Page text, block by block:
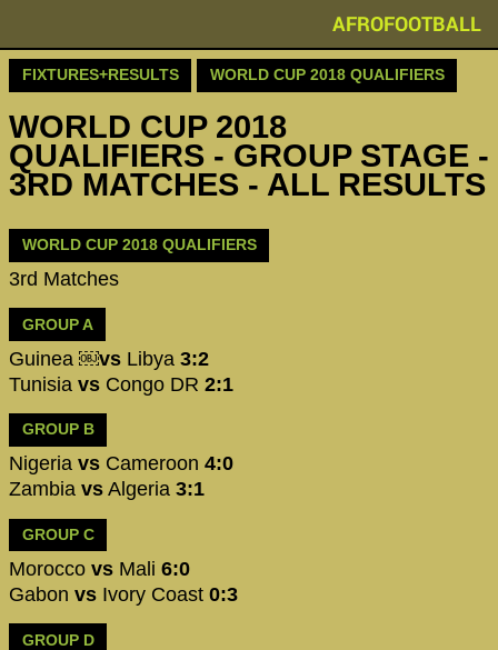
AFROFOOTBALL
FIXTURES+RESULTS WORLD CUP 2018 QUALIFIERS
WORLD CUP 2018
QUALIFIERS - GROUP STAGE -
3RD MATCHES - ALL RESULTS
WORLD CUP 2018 QUALIFIERS
3rd Matches
GROUP A
Guinea ￼vs Libya 3:2
Tunisia vs Congo DR 2:1
GROUP B
Nigeria vs Cameroon 4:0
Zambia vs Algeria 3:1
GROUP C
Morocco vs Mali 6:0
Gabon vs Ivory Coast 0:3
GROUP D